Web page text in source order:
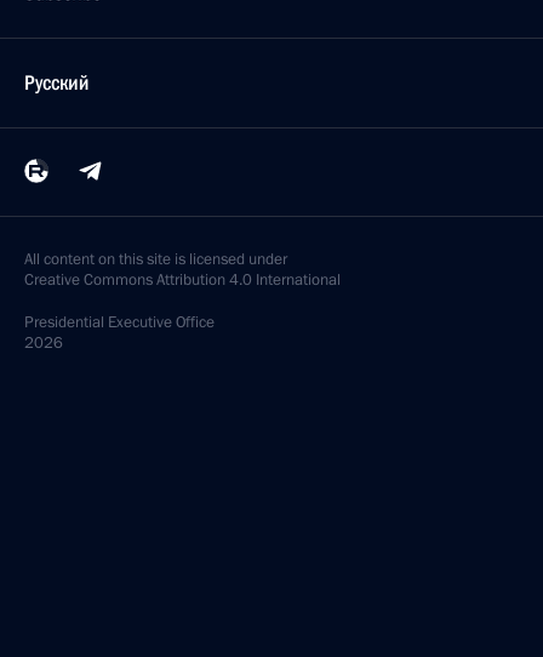
Русский
All content on this site is licensed under
Creative Commons Attribution 4.0 International
Presidential Executive Office
2026